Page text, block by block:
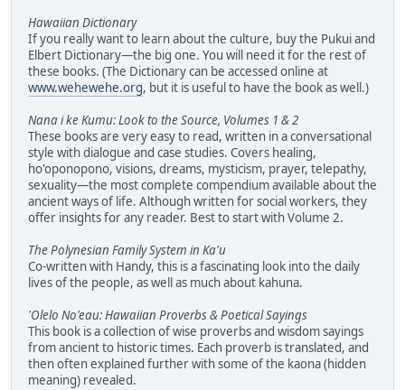
Hawaiian Dictionary
If you really want to learn about the culture, buy the Pukui and
Elbert Dictionary—the big one. You will need it for the rest of
these books. (The Dictionary can be accessed online at
www.wehewehe.org, but it is useful to have the book as well.)
Nana i ke Kumu: Look to the Source, Volumes 1 & 2
These books are very easy to read, written in a conversational
style with dialogue and case studies. Covers healing,
ho'oponopono, visions, dreams, mysticism, prayer, telepathy,
sexuality—the most complete compendium available about the
ancient ways of life. Although written for social workers, they
offer insights for any reader. Best to start with Volume 2.
The Polynesian Family System in Ka'u
Co-written with Handy, this is a fascinating look into the daily
lives of the people, as well as much about kahuna.
'Olelo No'eau: Hawaiian Proverbs & Poetical Sayings
This book is a collection of wise proverbs and wisdom sayings
from ancient to historic times. Each proverb is translated, and
then often explained further with some of the kaona (hidden
meaning) revealed.